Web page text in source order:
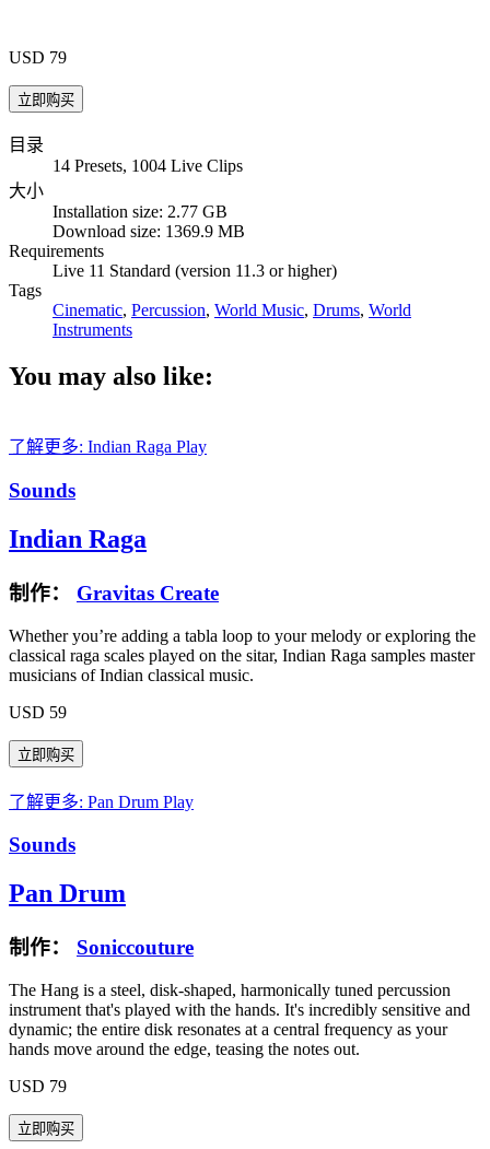
USD 79
目录
14 Presets, 1004 Live Clips
大小
Installation size: 2.77 GB
Download size: 1369.9 MB
Requirements
Live 11 Standard (version 11.3 or higher)
Tags
Cinematic, Percussion, World Music, Drums, World
Instruments
You may also like:
了解更多: Indian Raga Play
Sounds
Indian Raga
制作： Gravitas Create
Whether you’re adding a tabla loop to your melody or exploring the
classical raga scales played on the sitar, Indian Raga samples master
musicians of Indian classical music.
USD 59
了解更多: Pan Drum Play
Sounds
Pan Drum
制作： Soniccouture
The Hang is a steel, disk-shaped, harmonically tuned percussion
instrument that's played with the hands. It's incredibly sensitive and
dynamic; the entire disk resonates at a central frequency as your
hands move around the edge, teasing the notes out.
USD 79